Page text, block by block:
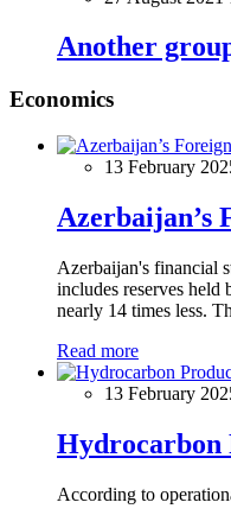
Another
Economics
13 February
Azerbaijan’s
Azerbaijan's financial
includes reserves
nearly 14 times less.
Read more
13 February
Hydrocarbon
According to